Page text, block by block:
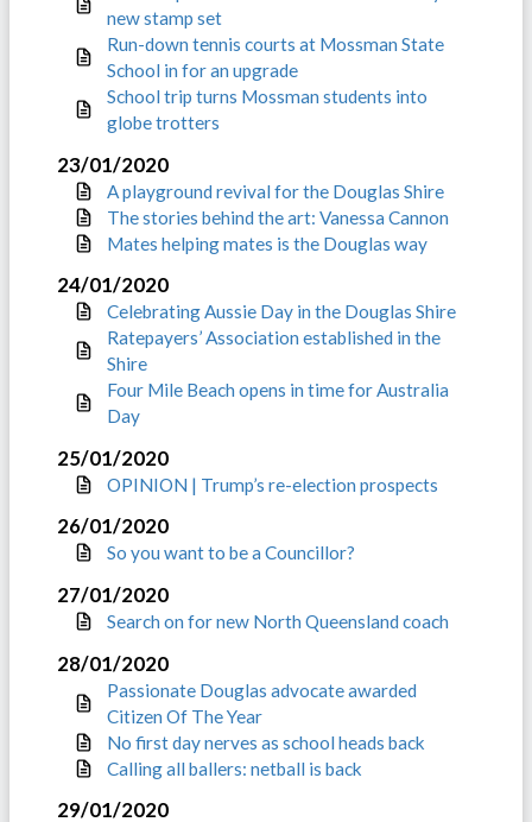
new stamp set
Run-down tennis courts at Mossman State
School in for an upgrade
School trip turns Mossman students into
globe trotters
23/01/2020
A playground revival for the Douglas Shire
The stories behind the art: Vanessa Cannon
Mates helping mates is the Douglas way
24/01/2020
Celebrating Aussie Day in the Douglas Shire
Ratepayers’ Association established in the
Shire
Four Mile Beach opens in time for Australia
Day
25/01/2020
OPINION | Trump’s re-election prospects
26/01/2020
So you want to be a Councillor?
27/01/2020
Search on for new North Queensland coach
28/01/2020
Passionate Douglas advocate awarded
Citizen Of The Year
No first day nerves as school heads back
Calling all ballers: netball is back
29/01/2020